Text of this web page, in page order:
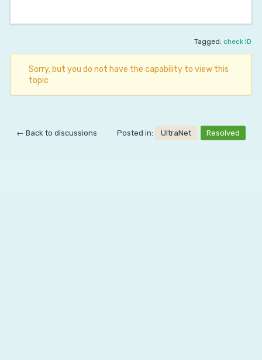
Tagged:check ID
Sorry, but you do not have the capability to view this
topic
← Back to discussions Resolved
Posted in: UltraNet